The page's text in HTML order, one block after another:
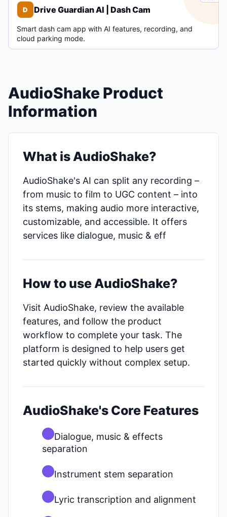
D Drive Guardian AI | Dash Cam
Smart dash cam app with AI features, recording, and
cloud parking mode.
AudioShake Product
Information
What is AudioShake?
AudioShake's AI can split any recording –
from music to film to UGC content – into
its stems, making audio more interactive,
customizable, and accessible. It offers
services like dialogue, music & eff
How to use AudioShake?
Visit AudioShake, review the available
features, and follow the product
workflow to complete your task. The
platform is designed to help users get
started quickly without complex setup.
AudioShake's Core Features
Dialogue, music & effects
separation
Instrument stem separation
Lyric transcription and alignment